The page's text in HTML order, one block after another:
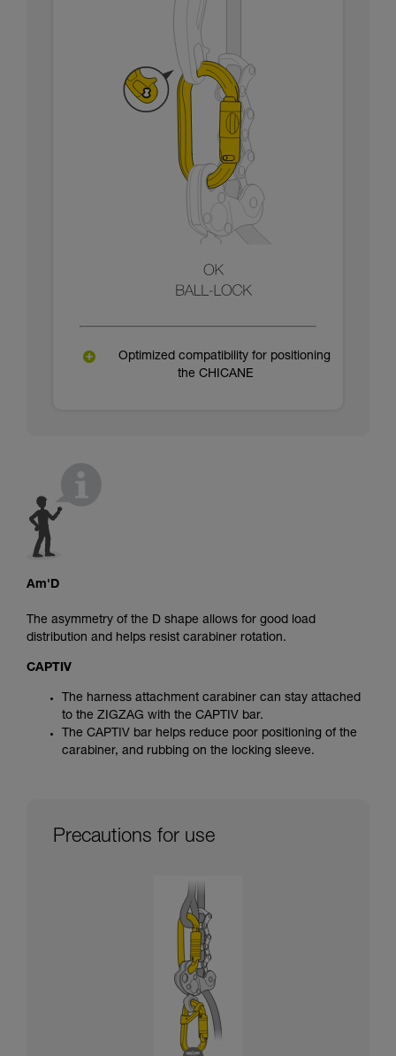
Optimized compatibility for positioning
the CHICANE
Am'D
The asymmetry of the D shape allows for good load
distribution and helps resist carabiner rotation.
CAPTIV
The harness attachment carabiner can stay attached
to the ZIGZAG with the CAPTIV bar.
The CAPTIV bar helps reduce poor positioning of the
carabiner, and rubbing on the locking sleeve.
Precautions for use